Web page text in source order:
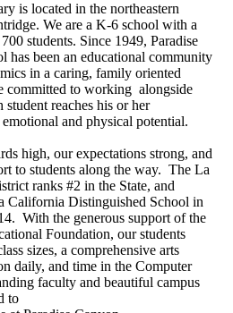
is located in the northeastern
We are a K-6 school with a
students. Since 1949, Paradise
has been an educational community
in a caring, family oriented
committed to working alongside
student reaches his or her
and physical potential.
high, our expectations strong, and
to students along the way. The La
ranks #2 in the State, and
California Distinguished School in
With the generous support of the
Foundation, our students
sizes, a comprehensive arts
daily, and time in the Computer
faculty and beautiful campus
to